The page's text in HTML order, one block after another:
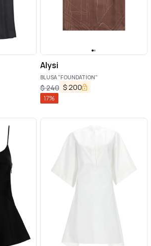
Alysi
BLUSA "FOUNDATION"
$240 $ 200
17%